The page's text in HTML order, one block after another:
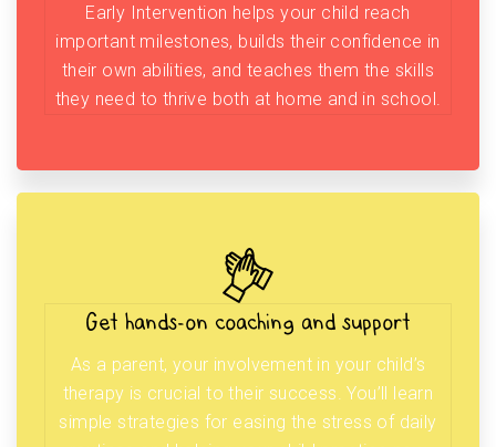
Early Intervention helps your child reach
important milestones, builds their confidence in
their own abilities, and teaches them the skills
they need to thrive both at home and in school.
Get hands-on coaching and support
As a parent, your involvement in your child’s
therapy is crucial to their success. You’ll learn
simple strategies for easing the stress of daily